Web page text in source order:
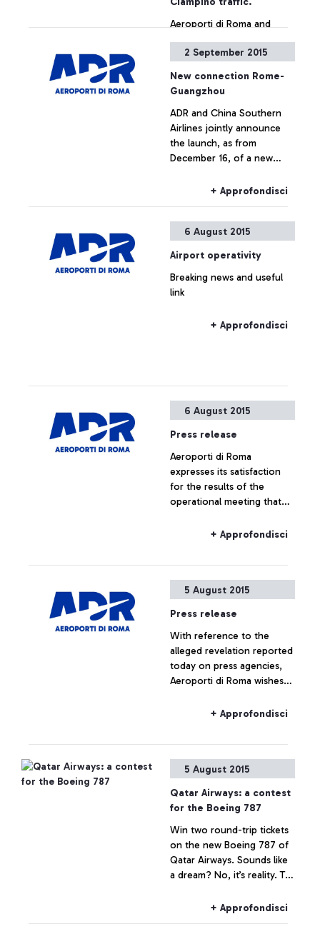
Aeroporti di Roma and
jointly announce the
launch, as from December
connection between
Leonardo Da Vinci airport
and the cities of
Guangzhou and Wuhan.
2 September 2015
New connection Rome-
Guangzhou
ADR and China Southern
Airlines jointly announce
the launch, as from
December 16, of a new
Leonardo Da Vinci airport
+ Approfondisci
6 August 2015
Airport operativity
Breaking news and useful
link
+ Approfondisci
6 August 2015
Press release
Aeroporti di Roma
expresses its satisfaction
for the results of the
operational meeting that
morning at ENAC
representatives of the
+ Approfondisci
5 August 2015
Press release
With reference to the
alleged revelation reported
today on press agencies,
Aeroporti di Roma wishes
estate operation is being
is to be considered as not
responding to actual facts.
+ Approfondisci
5 August 2015
Qatar Airways: a contest
for the Boeing 787
Win two round-trip tickets
on the new Boeing 787 of
Qatar Airways. Sounds like
a dream? No, it’s reality. To
Boeing 787 Dreamliner on
+ Approfondisci